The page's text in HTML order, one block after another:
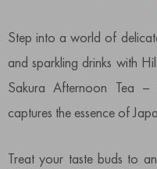
Step into a world of
and sparkling drinks with
Sakura Afternoon Tea –
captures the essence of
Treat your taste buds to